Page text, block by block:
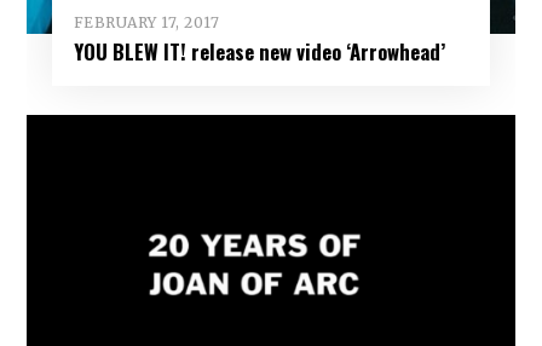
FEBRUARY 17, 2017
YOU BLEW IT! release new video ‘Arrowhead’